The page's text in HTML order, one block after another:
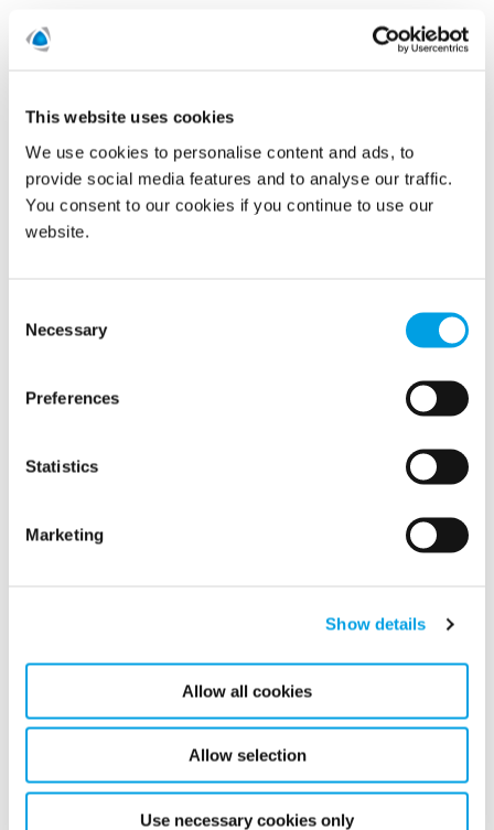
This website uses cookies
We use cookies to personalise content and ads, to
provide social media features and to analyse our traffic.
You consent to our cookies if you continue to use our
website.
Selection
Necessary
Preferences
Statistics
Marketing
Show details
Allow all cookies
Allow selection
Use necessary cookies only
2026
2025
2024
2020
2017
Call us today on